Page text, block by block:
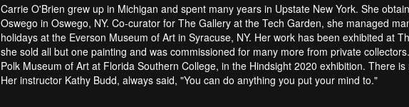
Carrie O'Brien grew up in Michigan and spent many years in Upstate New York. She
Oswego in Oswego, NY. Co-curator for The Gallery at the Tech Garden, she managed
holidays at the Everson Museum of Art in Syracuse, NY. Her work has been exhibited at
she sold all but one painting and was commissioned for many more from private
Polk Museum of Art at Florida Southern College, in the Hindsight 2020 exhibition. There
Her instructor Kathy Budd, always said, "You can do anything you put your mind to."